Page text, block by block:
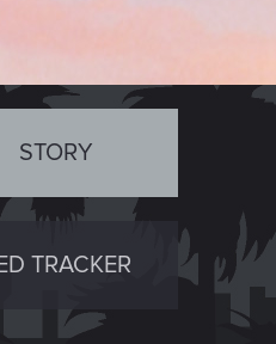
STORY
TRACKER